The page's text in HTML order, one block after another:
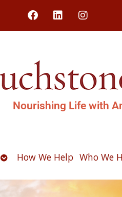
Nourishing Life with
OpenHow We Help Who We